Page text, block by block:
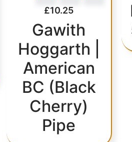
£10.25
Gawith
Hoggarth |
American
BC (Black
Cherry)
Pipe